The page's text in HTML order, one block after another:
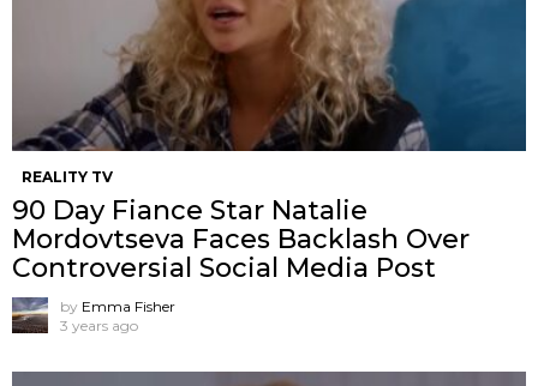
REALITY TV
90 Day Fiance Star Natalie
Mordovtseva Faces Backlash Over
Controversial Social Media Post
by Emma Fisher
3 years ago